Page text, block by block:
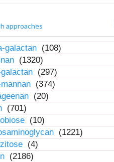
approaches
galactan (108)
(1320)
(297)
(374)
(20)
(701)
(10)
(1221)
(4)
(2186)